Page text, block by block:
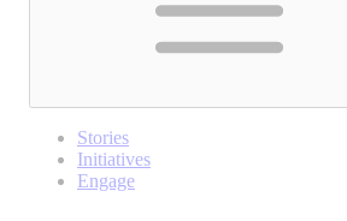
Stories
Initiatives
Engage